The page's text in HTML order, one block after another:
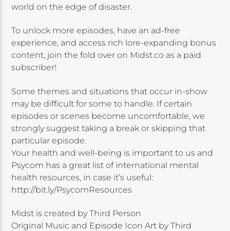
world on the edge of disaster.
To unlock more episodes, have an ad-free
experience, and access rich lore-expanding bonus
content, join the fold over on Midst.co as a paid
subscriber!
Some themes and situations that occur in-show
may be difficult for some to handle. If certain
episodes or scenes become uncomfortable, we
strongly suggest taking a break or skipping that
particular episode.
Your health and well-being is important to us and
Psycom has a great list of international mental
health resources, in case it’s useful:
http://bit.ly/PsycomResources
Midst is created by Third Person
Original Music and Episode Icon Art by Third